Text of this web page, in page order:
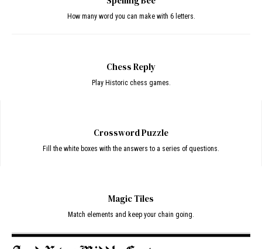
How many word you can make with 6 letters.
Chess Reply
Play Historic chess games.
Crossword Puzzle
Fill the white boxes with the answers to a series of questions.
Magic Tiles
Match elements and keep your chain going.